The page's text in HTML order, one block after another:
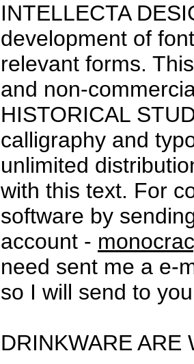
INTELLECTA
development of
relevant forms.
and non-
HISTORICAL
calligraphy and
unlimited
with this text. For
software by
account -
need sent me a e-
so I will send to
DRINKWARE ARE